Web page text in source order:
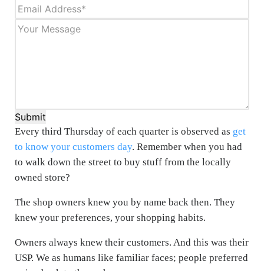
Submit
Every third Thursday of each quarter is observed as get
to know your customers day. Remember when you had
to walk down the street to buy stuff from the locally
owned store?
The shop owners knew you by name back then. They
knew your preferences, your shopping habits.
Owners always knew their customers. And this was their
USP. We as humans like familiar faces; people preferred